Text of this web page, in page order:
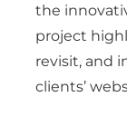
the
project
revisit, and
clients’